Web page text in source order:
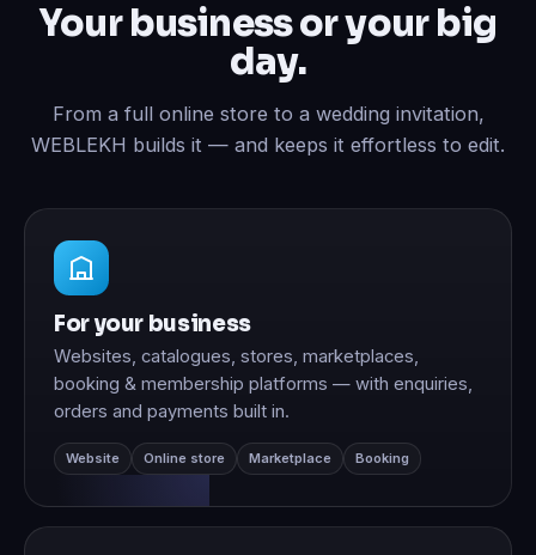
Your business or your big
day.
From a full online store to a wedding invitation,
WEBLEKH builds it — and keeps it effortless to edit.
For your business
Websites, catalogues, stores, marketplaces,
booking & membership platforms — with enquiries,
orders and payments built in.
Website Online store Marketplace Booking